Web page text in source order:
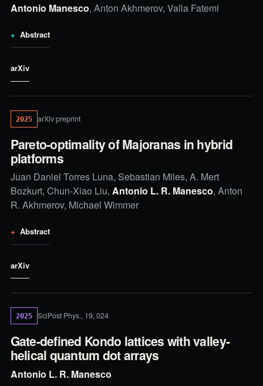
Antonio Manesco, Anton Akhmerov, Valla Fatemi
Abstract
arXiv
2025 arXiv preprint
Pareto-optimality of Majoranas in hybrid
platforms
Juan Daniel Torres Luna, Sebastian Miles, A. Mert
Bozkurt, Chun-Xiao Liu, Antonio L. R. Manesco, Anton
R. Akhmerov, Michael Wimmer
Abstract
arXiv
2025 SciPost Phys., 19, 024
Gate-defined Kondo lattices with valley-
helical quantum dot arrays
Antonio L. R. Manesco